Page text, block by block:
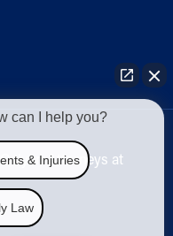
Attorneys at
can I help you?
& Injuries
Law